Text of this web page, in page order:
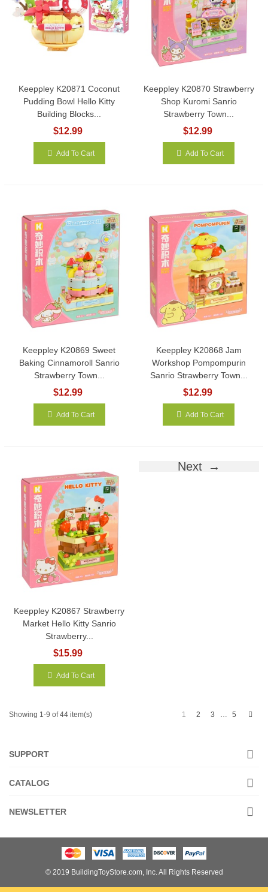
Keeppley K20871 Coconut
Pudding Bowl Hello Kitty
Building Blocks...
$12.99
Add To Cart
Keeppley K20870 Strawberry
Shop Kuromi Sanrio
Strawberry Town...
$12.99
Add To Cart
Keeppley K20869 Sweet
Baking Cinnamoroll Sanrio
Strawberry Town...
$12.99
Add To Cart
Keeppley K20868 Jam
Workshop Pompompurin
Sanrio Strawberry Town...
$12.99
Add To Cart
Keeppley K20867 Strawberry
Market Hello Kitty Sanrio
Strawberry...
$15.99
Add To Cart
Next
Showing 1-9 of 44 item(s) 1 2 3 … 5
SUPPORT
CATALOG
NEWSLETTER
© 2019 BuildingToyStore.com, Inc. All Rights Reserved